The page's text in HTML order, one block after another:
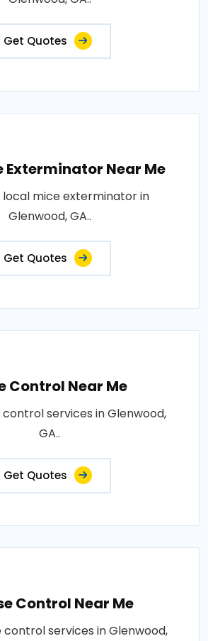
Get Quotes
Exterminator Near Me
local mice exterminator in
Glenwood, GA..
Get Quotes
Control Near Me
services in Glenwood,
GA..
Get Quotes
Control Near Me
control services in Glenwood,